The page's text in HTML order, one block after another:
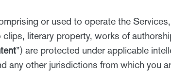
or used to operate the
literary property, works of
”) are protected under applicable
any other jurisdictions from which you